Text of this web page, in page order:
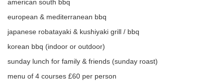
american south bbq
european & mediterranean bbq
japanese robatayaki & kushiyaki grill / bbq
korean bbq (indoor or outdoor)
sunday lunch for family & friends (sunday roast)
menu of 4 courses £60 per person